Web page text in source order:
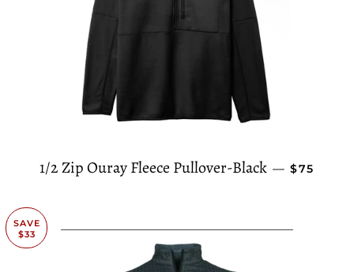
1/2 Zip Ouray Fleece Pullover-Black — $75
SAVE
$33